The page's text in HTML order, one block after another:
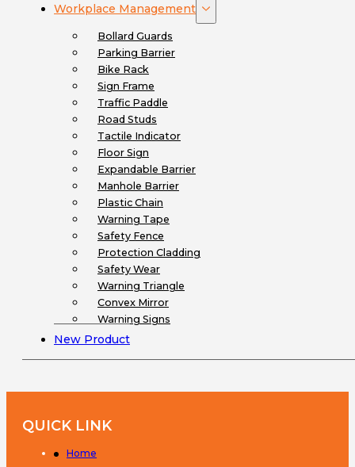
Workplace Management
Bollard Guards
Parking Barrier
Bike Rack
Sign Frame
Traffic Paddle
Road Studs
Tactile Indicator
Floor Sign
Expandable Barrier
Manhole Barrier
Plastic Chain
Warning Tape
Safety Fence
Protection Cladding
Safety Wear
Warning Triangle
Convex Mirror
Warning Signs
New Product
QUICK LINK
Home